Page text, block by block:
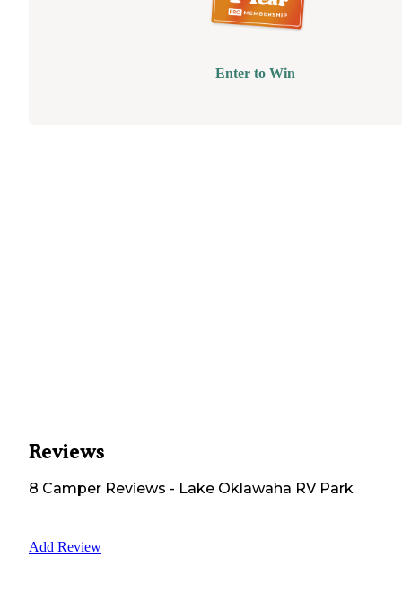
Enter to Win
Reviews
8 Camper Reviews - Lake Oklawaha RV Park
Add Review